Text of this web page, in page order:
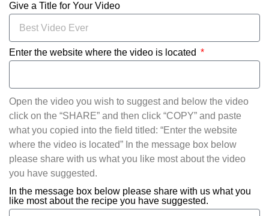
Give a Title for Your Video
Enter the website where the video is located
Open the video you wish to suggest and below the video
click on the “SHARE” and then click “COPY” and paste
what you copied into the field titled: “Enter the website
where the video is located” In the message box below
please share with us what you like most about the video
you have suggested.
In the message box below please share with us what you
like most about the recipe you have suggested.